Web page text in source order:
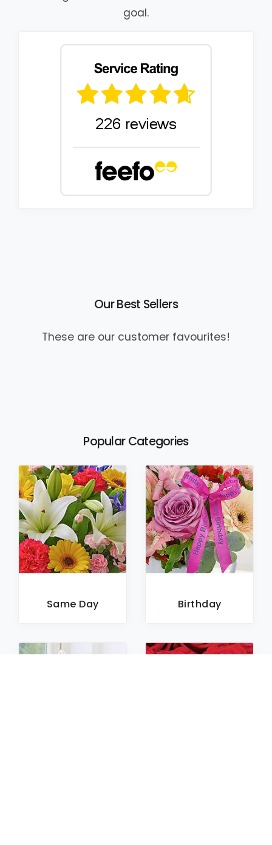
goal.
Our Best Sellers
These are our customer favourites!
Popular Categories
Same Day Birthday